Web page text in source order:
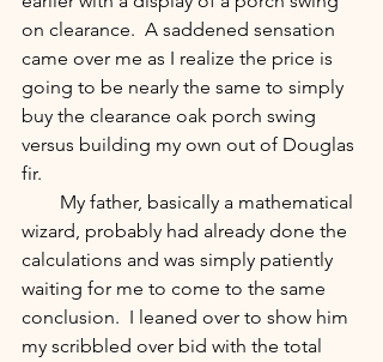
on clearance.  A saddened sensation
came over me as I realize the price is
going to be nearly the same to simply
buy the clearance oak porch swing
versus building my own out of Douglas
fir.
wizard, probably had already done the
calculations and was simply patiently
waiting for me to come to the same
conclusion.  I leaned over to show him
my scribbled over bid with the total